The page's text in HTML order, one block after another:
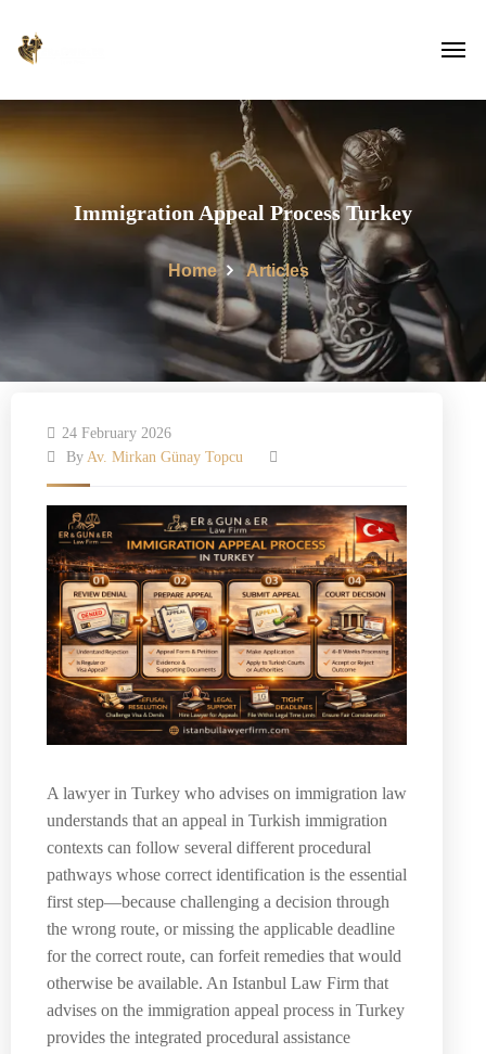
Immigration Appeal Process Turkey
Home Articles
24 February 2026
By Av. Mirkan Günay Topcu
A lawyer in Turkey who advises on immigration law
understands that an appeal in Turkish immigration
contexts can follow several different procedural
pathways whose correct identification is the essential
first step—because challenging a decision through
the wrong route, or missing the applicable deadline
for the correct route, can forfeit remedies that would
otherwise be available. An Istanbul Law Firm that
advises on the immigration appeal process in Turkey
provides the integrated procedural assistance